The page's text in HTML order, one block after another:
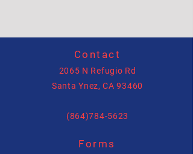
Contact
2065 N Refugio Rd
Santa Ynez, CA 93460
(864)784-5623
allysonhartenburg@gmail.com
Forms